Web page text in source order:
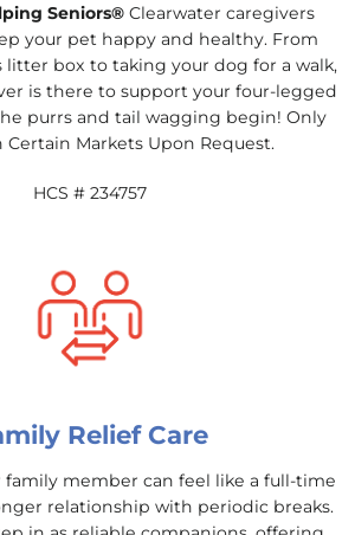
Seniors® Clearwater caregivers
your pet happy and healthy. From
litter box to taking your dog for a walk,
is there to support your four-legged
purrs and tail wagging begin! Only
Certain Markets Upon Request.
HCS # 234757
Relief Care
family member can feel like a full-time
relationship with periodic breaks.